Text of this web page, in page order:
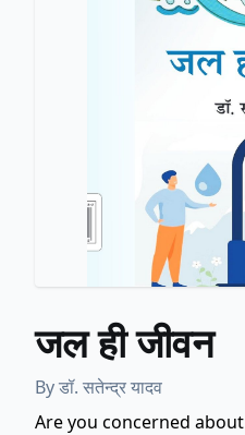
जल ही जीवन
Byडॉ. सतेन्द्र यादव
Are you concerned